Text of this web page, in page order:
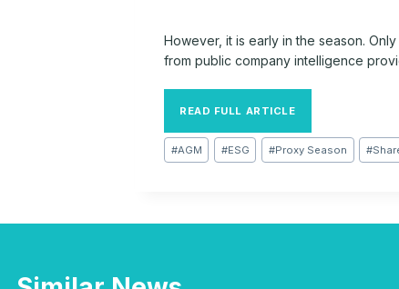
However, it is early in the season.
from public company intelligence
READ FULL ARTICLE
Post
Tags:
#AGM #ESG #Proxy Season #